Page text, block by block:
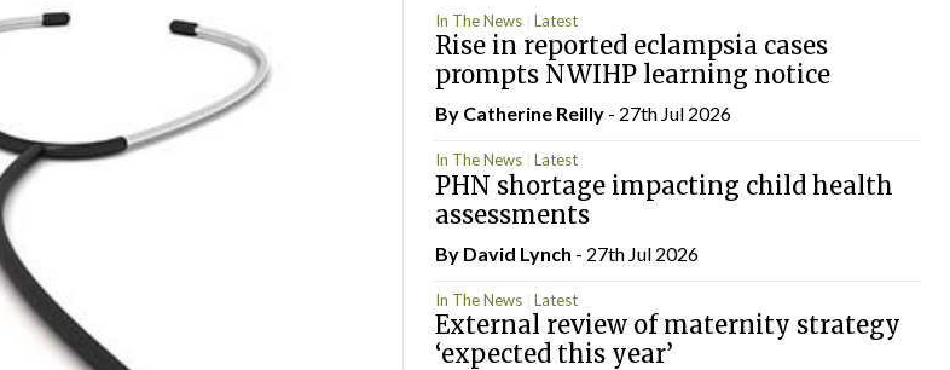
In The News Latest
Rise in reported eclampsia cases
prompts NWIHP learning notice
By Catherine Reilly- 27th Jul 2026
In The News Latest
PHN shortage impacting child health
assessments
By David Lynch - 27th Jul 2026
In The News Latest
External review of maternity strategy
‘expected this year’